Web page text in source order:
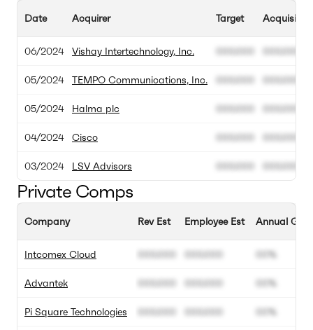
Date
06/2024
05/2024
05/2024
04/2024
03/2024
Acquirer
Vishay Intertechnology, Inc.
TEMPO Communications, Inc.
Halma plc
Cisco
LSV Advisors
Target
000.000
000.000
000.000
000.000
000.000
000.000
000.000
000.000
000.000
000.000
Private Comps
Company
Intcomex Cloud
Advantek
Pi Square Technologies
Rev Est
000.000
000.000
000.000
Employee Est
000.000
000.000
000.000
Annual
00%
00%
00%